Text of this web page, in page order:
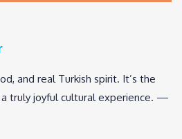
and real Turkish spirit. It’s the
truly joyful cultural experience. —